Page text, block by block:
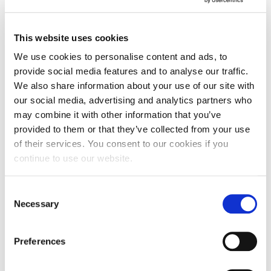
This website uses cookies
We use cookies to personalise content and ads, to
provide social media features and to analyse our traffic.
We also share information about your use of our site with
our social media, advertising and analytics partners who
may combine it with other information that you’ve
provided to them or that they’ve collected from your use
of their services. You consent to our cookies if you
continue to use our website.
Selection
Necessary
Preferences
that attracted me to the course at Northampton.
Claire Leer, Senior Lecturer in Events Management
hard work the students have put into organising
these assessed events. It’s been a tricky year for
the students to plan and run events, but they’ve
embraced virtual events management, and come
up with some great virtual and covid safe events.
They’ve also supported some wonderful local
charities to continue to provide their vital services
“I would also like to thank the local charities for
supporting our students to demonstrate their
practical events skills, by offering students a real
world, client /event manger working relationship.